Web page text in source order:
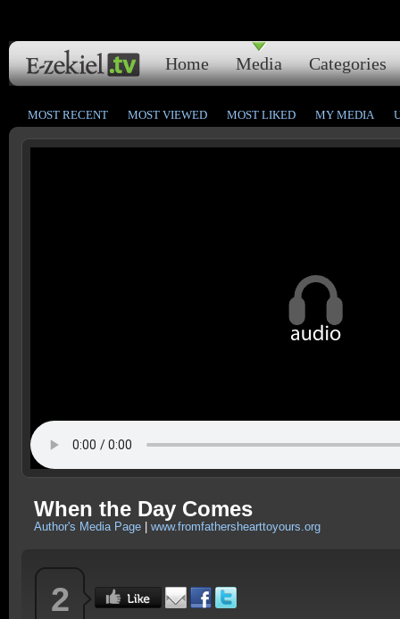
Home Media Categories
MOST RECENT MOST VIEWED MOST LIKED MY MEDIA
When the Day Comes
Author's Media Page www.fromfathershearttoyours.org
2